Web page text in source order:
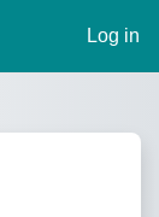
Log in